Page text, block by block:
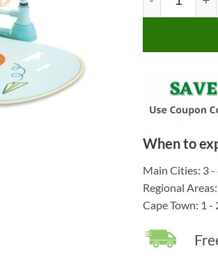
When to
Main Cities: 3
Regional
Cape Town: 1